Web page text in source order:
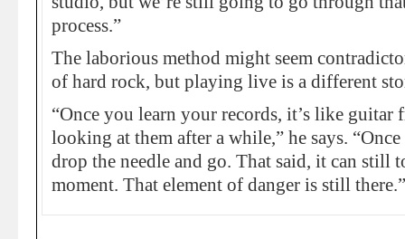
process.”
The laborious method might seem
of hard rock, but playing live is a different
“Once you learn your records, it’s like
looking at them after a while,” he says.
drop the needle and go. That said, it can still
moment. That element of danger is still there.”